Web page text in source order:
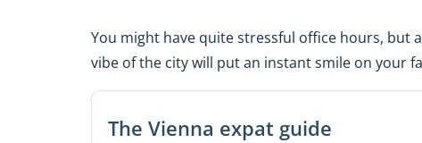
You might have quite stressful office hours, but
vibe of the city will put an instant smile on your
The Vienna expat guide